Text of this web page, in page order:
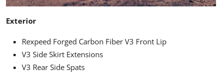
Exterior
Rexpeed Forged Carbon Fiber V3 Front Lip
V3 Side Skirt Extensions
V3 Rear Side Spats